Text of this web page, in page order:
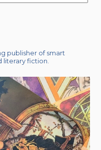
publisher of smart
literary fiction.